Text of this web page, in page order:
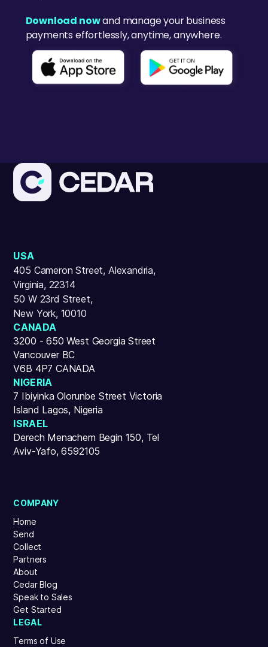
Download nowand manage your business
payments effortlessly, anytime, anywhere.
USA
405 Cameron Street, Alexandria,
Virginia, 22314
50 W 23rd Street,
New York, 10010
CANADA
3200 - 650 West Georgia Street
Vancouver BC
V6B 4P7 CANADA
NIGERIA
7 Ibiyinka Olorunbe Street Victoria
Island Lagos, Nigeria
ISRAEL
Derech Menachem Begin 150, Tel
Aviv-Yafo, 6592105
COMPANY
Home
Send
Collect
Partners
About
Cedar Blog
Speak to Sales
Get Started
LEGAL
Terms of Use